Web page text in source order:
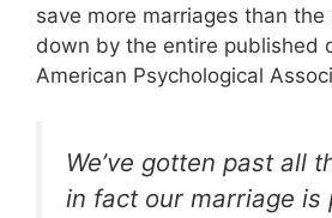
save more marriages than
down by the entire published
American Psychological
We’ve gotten past all
in fact our marriage is